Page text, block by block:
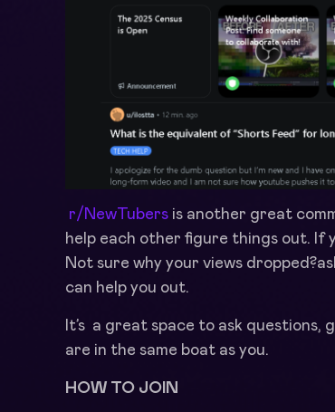
r/NewTubers is another great
help each other figure things out. If
Not sure why your views
can help you out.
It’s a great space to ask
are in the same boat as you.
HOW TO JOIN